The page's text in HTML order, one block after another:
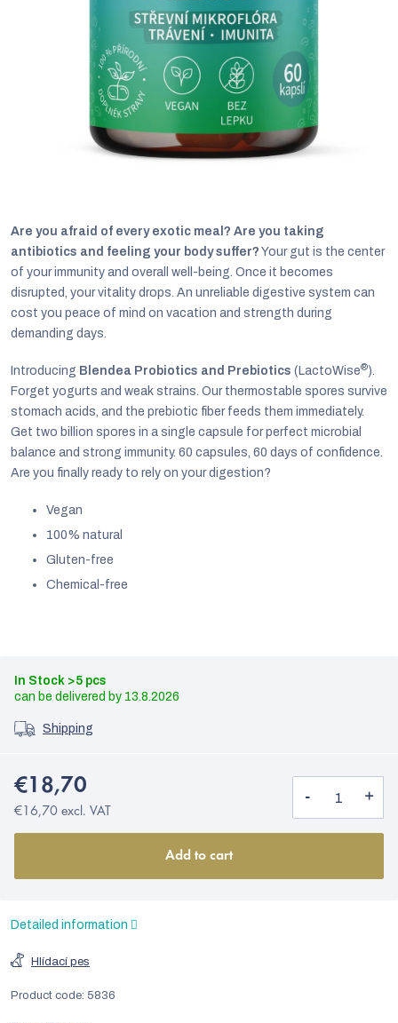
Are you afraid of every exotic meal? Are you taking
antibiotics and feeling your body suffer? Your gut is the center
of your immunity and overall well-being. Once it becomes
disrupted, your vitality drops. An unreliable digestive system can
cost you peace of mind on vacation and strength during
demanding days.
Introducing Blendea Probiotics and Prebiotics (LactoWise®).
Forget yogurts and weak strains. Our thermostable spores survive
stomach acids, and the prebiotic fiber feeds them immediately.
Get two billion spores in a single capsule for perfect microbial
balance and strong immunity. 60 capsules, 60 days of confidence.
Are you finally ready to rely on your digestion?
Vegan
100% natural
Gluten-free
Chemical-free
In Stock >5 pcs
13.8.2026
Shipping
€18,70
€16,70 excl. VAT
Add to cart
Detailed information
Hlídací pes
Product code: 5836